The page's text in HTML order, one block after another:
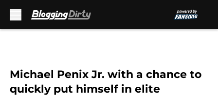
Michael Penix Jr. with a chance to
quickly put himself in elite